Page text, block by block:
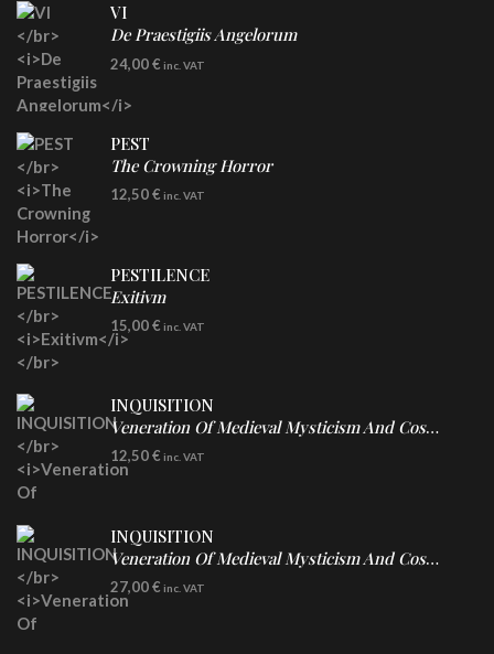
VI
De Praestigiis Angelorum
LP
Re-Issue - Clear/Blue Splatter Vinyl
24,00€ inc. VAT
PEST
The Crowning Horror
CD
12,50€ inc. VAT
PESTILENCE
Exitivm
DIGICD
15,00€ inc. VAT
INQUISITION
Veneration Of Medieval Mysticism And Cosmological Violence
CD
12,50€ inc. VAT
INQUISITION
Veneration Of Medieval Mysticism And Cosmological Violence
LP
Clear Vinyl
27,00€ inc. VAT